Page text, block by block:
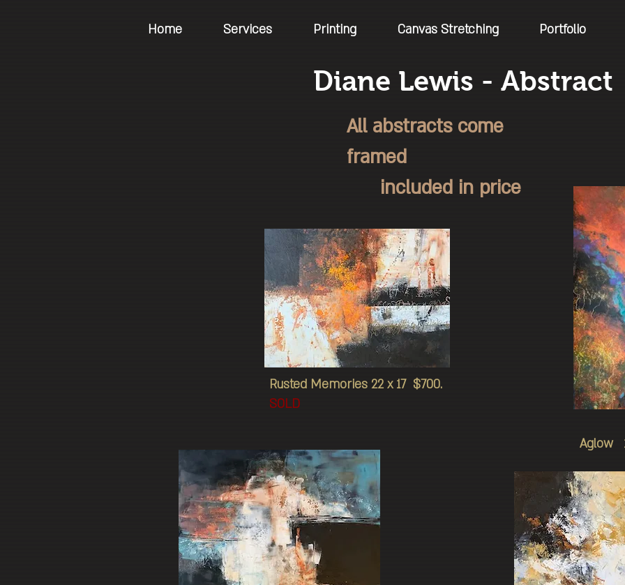
Home Services Printing Canvas Stretching Portfolio
Diane Lewis - Abstract
All abstracts come
framed
included in price
Rusted Memories 22 x 17 $700.
SOLD
Aglow